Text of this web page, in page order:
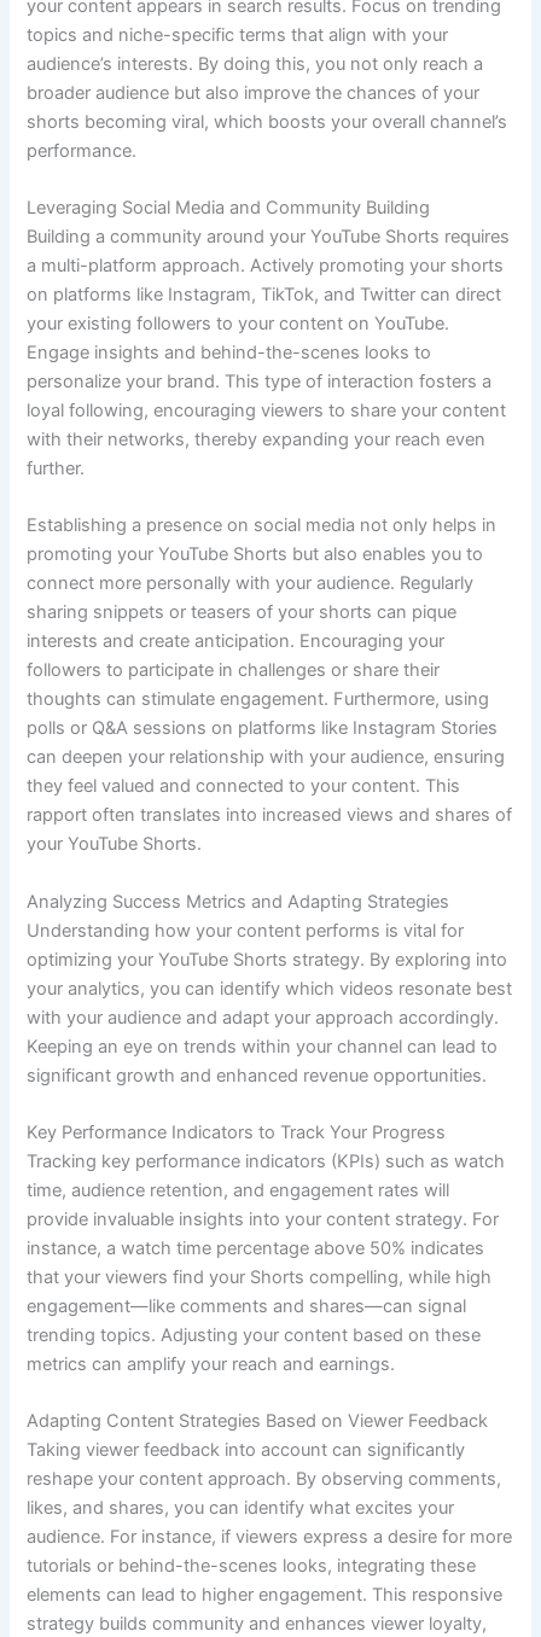
your content appears in search results. Focus on trending
topics and niche-specific terms that align with your
audience’s interests. By doing this, you not only reach a
broader audience but also improve the chances of your
shorts becoming viral, which boosts your overall channel’s
performance.
Leveraging Social Media and Community Building
Building a community around your YouTube Shorts requires
a multi-platform approach. Actively promoting your shorts
on platforms like Instagram, TikTok, and Twitter can direct
your existing followers to your content on YouTube.
Engage insights and behind-the-scenes looks to
personalize your brand. This type of interaction fosters a
loyal following, encouraging viewers to share your content
with their networks, thereby expanding your reach even
further.
Establishing a presence on social media not only helps in
promoting your YouTube Shorts but also enables you to
connect more personally with your audience. Regularly
sharing snippets or teasers of your shorts can pique
interests and create anticipation. Encouraging your
followers to participate in challenges or share their
thoughts can stimulate engagement. Furthermore, using
polls or Q&A sessions on platforms like Instagram Stories
can deepen your relationship with your audience, ensuring
they feel valued and connected to your content. This
rapport often translates into increased views and shares of
your YouTube Shorts.
Analyzing Success Metrics and Adapting Strategies
Understanding how your content performs is vital for
optimizing your YouTube Shorts strategy. By exploring into
your analytics, you can identify which videos resonate best
with your audience and adapt your approach accordingly.
Keeping an eye on trends within your channel can lead to
significant growth and enhanced revenue opportunities.
Key Performance Indicators to Track Your Progress
Tracking key performance indicators (KPIs) such as watch
time, audience retention, and engagement rates will
provide invaluable insights into your content strategy. For
instance, a watch time percentage above 50% indicates
that your viewers find your Shorts compelling, while high
engagement—like comments and shares—can signal
trending topics. Adjusting your content based on these
metrics can amplify your reach and earnings.
Adapting Content Strategies Based on Viewer Feedback
Taking viewer feedback into account can significantly
reshape your content approach. By observing comments,
likes, and shares, you can identify what excites your
audience. For instance, if viewers express a desire for more
tutorials or behind-the-scenes looks, integrating these
elements can lead to higher engagement. This responsive
strategy builds community and enhances viewer loyalty,